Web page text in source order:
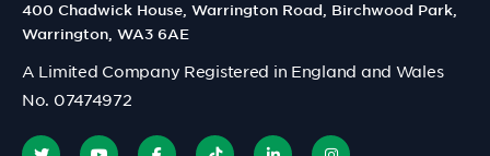
400 Chadwick House, Warrington Road, Birchwood Park,
Warrington, WA3 6AE
A Limited Company Registered in England and Wales
No. 07474972